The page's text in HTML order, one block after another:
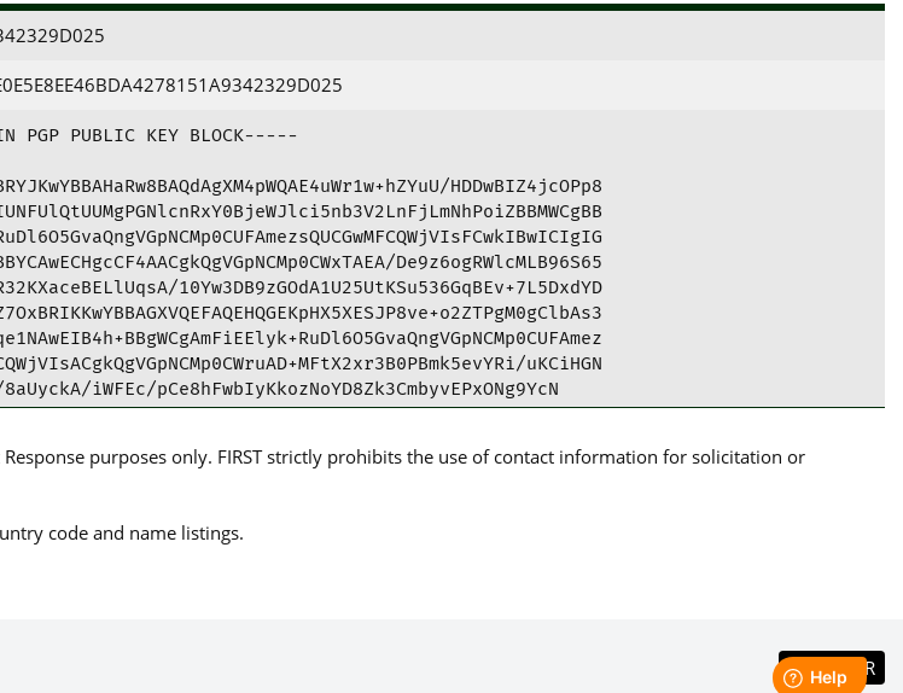
PGP PUBLIC KEY BLOCK-----
HDDwBIZ4jcOPp8
De9z6ogRWlcMLB96S65
10Yw3DB9zGOdA1U25UtKSu536GqBEv+7L5DxdYD
uKCiHGN
iWFEc/pCe8hFwbIyKkozNoYD8Zk3CmbyvEPxONg9YcN
purposes only. FIRST strictly prohibits the use of contact information for solicitation or
code and name listings.